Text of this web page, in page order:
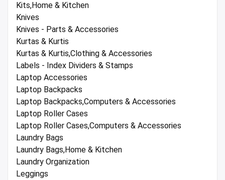
Kits,Home & Kitchen
Knives
Knives - Parts & Accessories
Kurtas & Kurtis
Kurtas & Kurtis,Clothing & Accessories
Labels - Index Dividers & Stamps
Laptop Accessories
Laptop Backpacks
Laptop Backpacks,Computers & Accessories
Laptop Roller Cases
Laptop Roller Cases,Computers & Accessories
Laundry Bags
Laundry Bags,Home & Kitchen
Laundry Organization
Leggings